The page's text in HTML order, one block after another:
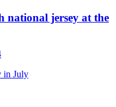
national jersey at the
in July